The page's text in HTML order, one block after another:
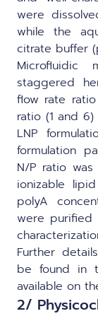
were
while the
citrate buffer
Microfluidic
staggered
flow rate
ratio (1 and
LNP
formulation
N/P ratio
ionizable
polyA
were purified
Further
be found in
available on
2/